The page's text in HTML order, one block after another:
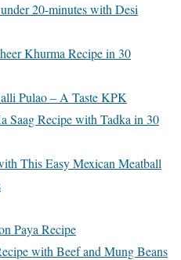
20-minutes with Desi
Khurma Recipe in 30
Pulao – A Taste KPK
Saag Recipe with Tadka in 30
This Easy Mexican Meatball
Paya Recipe
with Beef and Mung Beans